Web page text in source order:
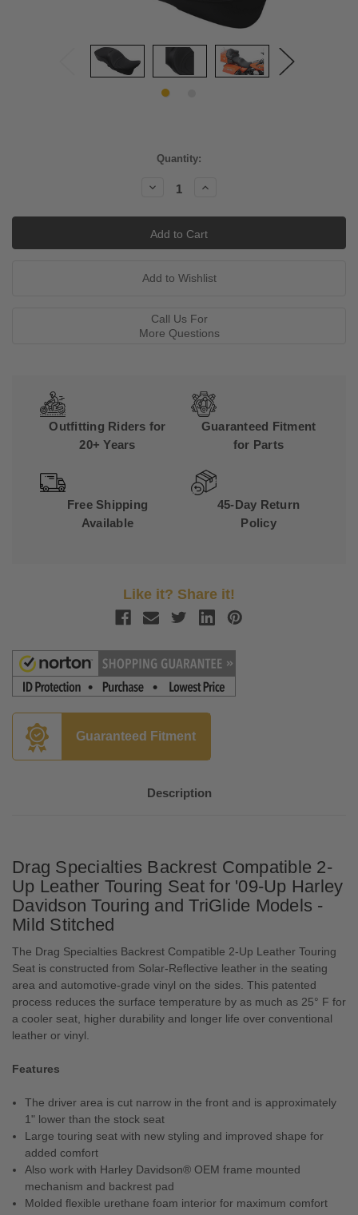
Quantity:
Decrease
Quantity:
Increase
Call Us For
More Questions
Outfitting Riders for
20+ Years
Guaranteed Fitment
for Parts
Free Shipping
Available
45-Day Return
Policy
Like it? Share it!
Guaranteed Fitment
Description
Drag Specialties Backrest Compatible 2-
Up Leather Touring Seat for '09-Up Harley
Davidson Touring and TriGlide Models -
Mild Stitched
The Drag Specialties Backrest Compatible 2-Up Leather Touring
Seat is constructed from Solar-Reflective leather in the seating
area and automotive-grade vinyl on the sides. This patented
process reduces the surface temperature by as much as 25° F for
a cooler seat, higher durability and longer life over conventional
leather or vinyl.
Features
The driver area is cut narrow in the front and is approximately
1" lower than the stock seat
Large touring seat with new styling and improved shape for
added comfort
Also work with Harley Davidson® OEM frame mounted
mechanism and backrest pad
Molded flexible urethane foam interior for maximum comfort